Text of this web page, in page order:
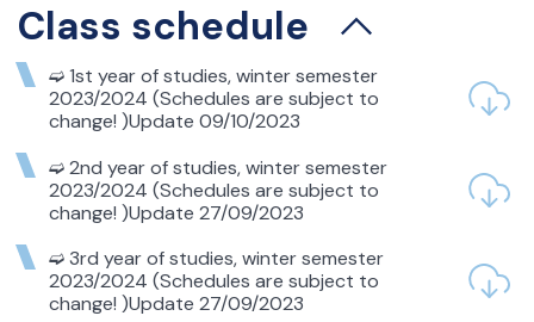
YEAR STUDENTS –
Students repeating
conditional courses
from the winter
semester in the
academic year 2024/25
– Microeconomics in Business
– Fundamentals of Mathematics in Business
Class schedule
➫ 1st year of studies, winter semester
2023/2024 (Schedules are subject to
change! )Update 09/10/2023
➫ 2nd year of studies, winter semester
2023/2024 (Schedules are subject to
change! )Update 27/09/2023
➫ 3rd year of studies, winter semester
2023/2024 (Schedules are subject to
change! )Update 27/09/2023